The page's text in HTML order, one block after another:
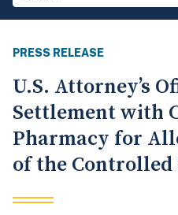
PRESS RELEASE
U.S. Attorney’s
Settlement with
Pharmacy for
of the Controlled